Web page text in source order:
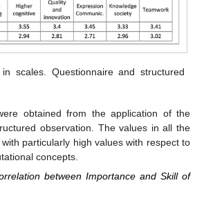
in scales. Questionnaire and structured
obtained from the application of the
observation. The values in all the
particularly high values with respect to
concepts.
between Importance and Skill of